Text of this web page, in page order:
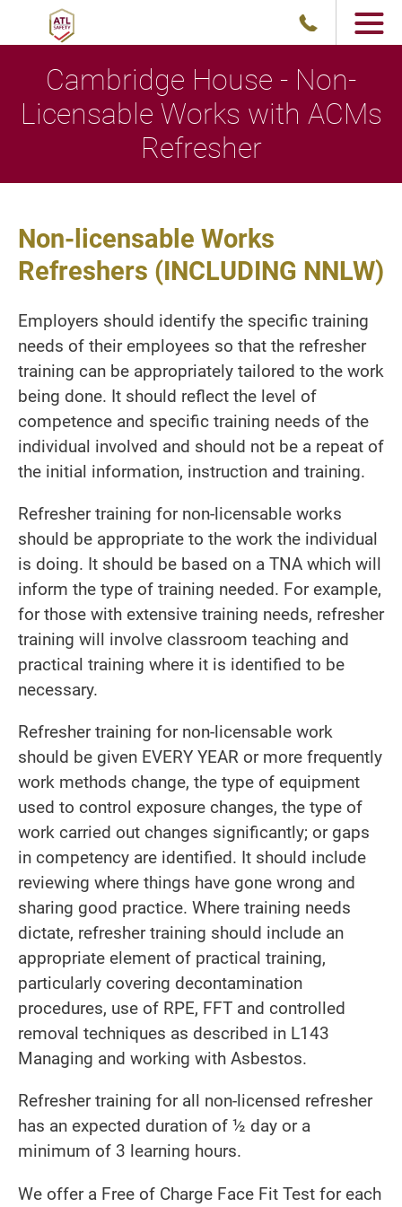
Cambridge House - Non-
Licensable Works with ACMs
Refresher
Non-licensable Works
Refreshers (INCLUDING NNLW)
Employers should identify the specific training
needs of their employees so that the refresher
training can be appropriately tailored to the work
being done. It should reflect the level of
competence and specific training needs of the
individual involved and should not be a repeat of
the initial information, instruction and training.
Refresher training for non-licensable works
should be appropriate to the work the individual
is doing. It should be based on a TNA which will
inform the type of training needed. For example,
for those with extensive training needs, refresher
training will involve classroom teaching and
practical training where it is identified to be
necessary.
Refresher training for non-licensable work
should be given EVERY YEAR or more frequently
work methods change, the type of equipment
used to control exposure changes, the type of
work carried out changes significantly; or gaps
in competency are identified. It should include
reviewing where things have gone wrong and
sharing good practice. Where training needs
dictate, refresher training should include an
appropriate element of practical training,
particularly covering decontamination
procedures, use of RPE, FFT and controlled
removal techniques as described in L143
Managing and working with Asbestos.
Refresher training for all non-licensed refresher
has an expected duration of ½ day or a
minimum of 3 learning hours.
We offer a Free of Charge Face Fit Test for each